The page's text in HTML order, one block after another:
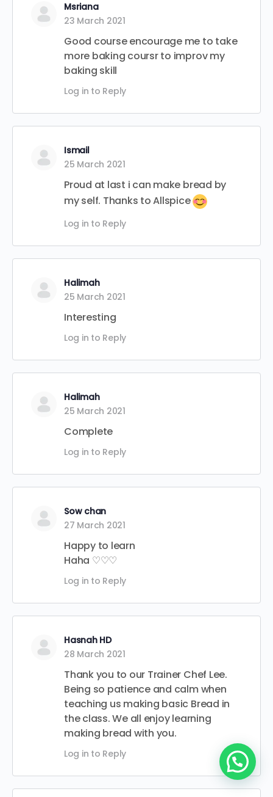
Msriana
23 March 2021
Good course encourage me to take
more baking coursr to improv my
baking skill
Log in to Reply
Ismail
25 March 2021
Proud at last i can make bread by
my self. Thanks to Allspice
Log in to Reply
Halimah
25 March 2021
Interesting
Log in to Reply
Halimah
25 March 2021
Complete
Log in to Reply
Sow chan
27 March 2021
Happy to learn
Haha ♡♡♡
Log in to Reply
Hasnah HD
28 March 2021
Thank you to our Trainer Chef Lee.
Being so patience and calm when
teaching us making basic Bread in
the class. We all enjoy learning
making bread with you.
Log in to Reply